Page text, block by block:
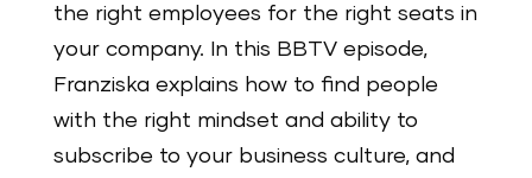
the right employees for the right seats in
your company. In this BBTV episode,
Franziska explains how to find people
with the right mindset and ability to
subscribe to your business culture, and